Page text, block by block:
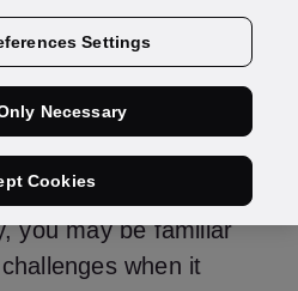
Rebekah Jackson
of Gaming
or risk at an
you may be familiar
when it
Settings
Necessary
Cookies